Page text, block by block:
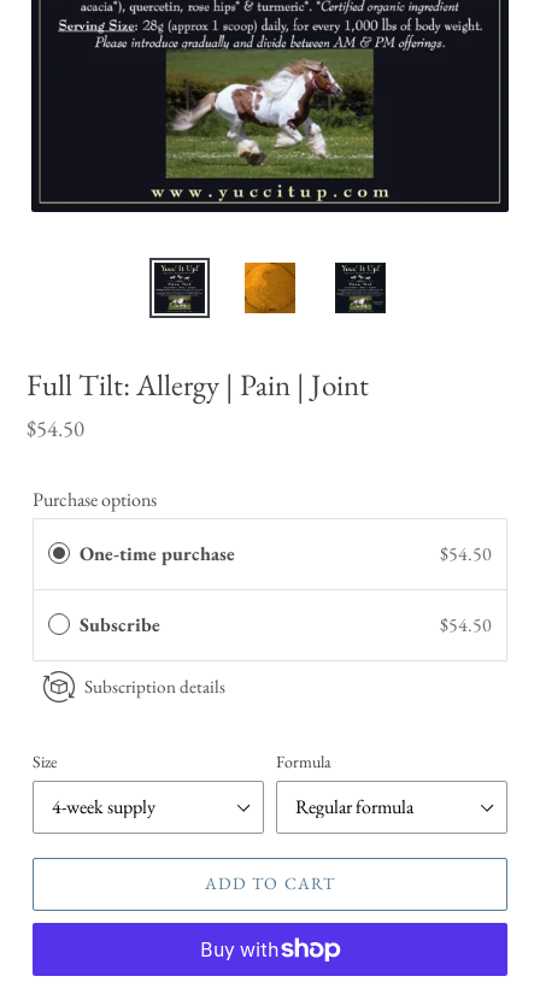
Full Tilt: Allergy | Pain | Joint
Regular
$54.50
Purchase options
One-time purchase $54.50
Subscribe $54.50
Subscription details
Size Formula
ADD TO CART